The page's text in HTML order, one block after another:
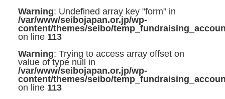
Warning: Undefined array key "form" in
/var/www/seibojapan.or.jp/wp-
content/themes/seibo/
on line 113
Warning: Trying to access array offset on
value of type null in
/var/www/seibojapan.or.jp/wp-
content/themes/seibo/
on line 113